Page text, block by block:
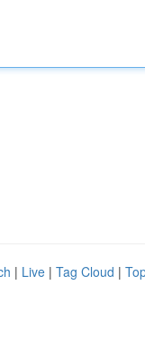
| Live | Tag Cloud |